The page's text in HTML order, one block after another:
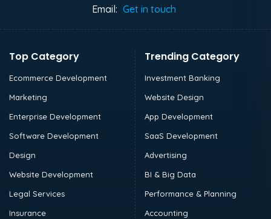
Email: Get in touch
Top Category
Ecommerce Development
Marketing
Enterprise Development
Software Development
Design
Website Development
Legal Services
Insurance
Trending Category
Investment Banking
Website Design
App Development
SaaS Development
Advertising
BI & Big Data
Performance & Planning
Accounting